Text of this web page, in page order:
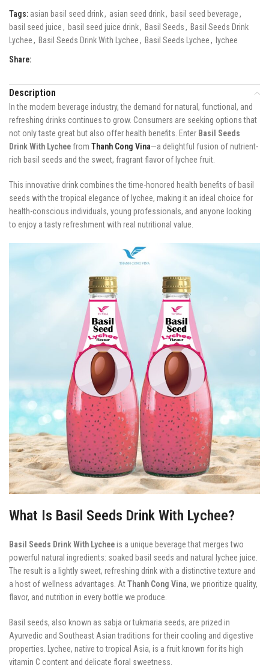
Tags: asian basil seed drink, asian seed drink, basil seed beverage,
basil seed juice, basil seed juice drink, Basil Seeds, Basil Seeds Drink
Lychee, Basil Seeds Drink With Lychee, Basil Seeds Lychee, lychee
Share:
Description
In the modern beverage industry, the demand for natural, functional, and
refreshing drinks continues to grow. Consumers are seeking options that
not only taste great but also offer health benefits. Enter Basil Seeds
Drink With Lychee from Thanh Cong Vina—a delightful fusion of nutrient-
rich basil seeds and the sweet, fragrant flavor of lychee fruit.
This innovative drink combines the time-honored health benefits of basil
seeds with the tropical elegance of lychee, making it an ideal choice for
health-conscious individuals, young professionals, and anyone looking
to enjoy a tasty refreshment with real nutritional value.
What Is Basil Seeds Drink With Lychee?
Basil Seeds Drink With Lycheeis a unique beverage that merges two
powerful natural ingredients: soaked basil seeds and natural lychee juice.
The result is a lightly sweet, refreshing drink with a distinctive texture and
a host of wellness advantages. AtThanh Cong Vina, we prioritize quality,
flavor, and nutrition in every bottle we produce.
Basil seeds, also known as sabja or tukmaria seeds, are prized in
Ayurvedic and Southeast Asian traditions for their cooling and digestive
properties. Lychee, native to tropical Asia, is a fruit known for its high
vitamin C content and delicate floral sweetness.